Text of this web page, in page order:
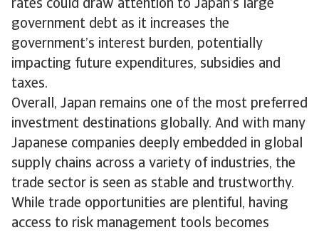
rates could draw attention to Japan’s large
government debt as it increases the
government’s interest burden, potentially
impacting future expenditures, subsidies and
taxes.
Overall, Japan remains one of the most preferred
investment destinations globally. And with many
Japanese companies deeply embedded in global
supply chains across a variety of industries, the
trade sector is seen as stable and trustworthy.
While trade opportunities are plentiful, having
access to risk management tools becomes